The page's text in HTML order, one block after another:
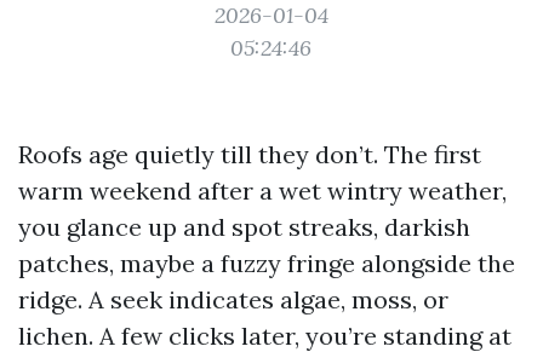
2026-01-04
05:24:46
Roofs age quietly till they don’t. The first
warm weekend after a wet wintry weather,
you glance up and spot streaks, darkish
patches, maybe a fuzzy fringe alongside the
ridge. A seek indicates algae, moss, or
lichen. A few clicks later, you’re standing at